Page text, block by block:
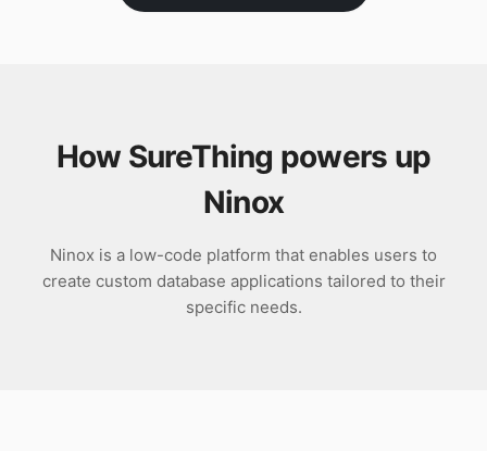
How SureThing powers up
Ninox
Ninox is a low-code platform that enables users to
create custom database applications tailored to their
specific needs.